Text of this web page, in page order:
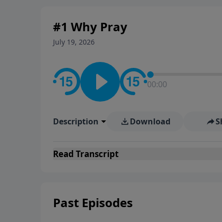
#1 Why Pray
July 19, 2026
00:00
Description Download
Read Transcript
Past Episodes